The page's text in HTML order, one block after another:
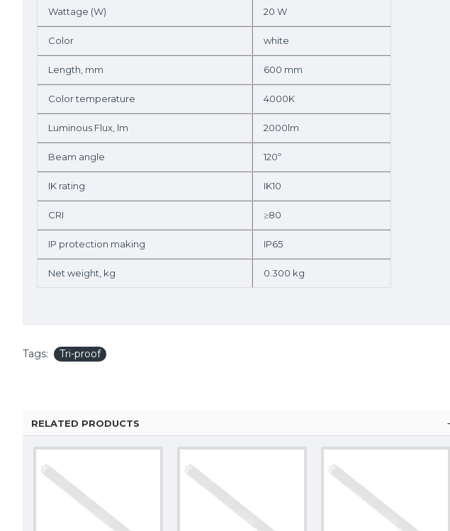
Wattage (W) 20 W
Color white
Length, mm 600 mm
Color temperature 4000K
Luminous Flux, lm 2000lm
Beam angle 120º
IK rating IK10
CRI ≥80
IP protection making IP65
Net weight, kg 0.300 kg
Tags: Tri-proof
RELATED PRODUCTS